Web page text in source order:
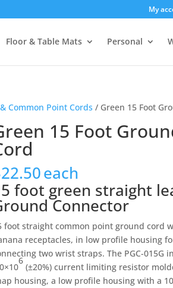
My
Floor & Table Mats Personal
Common Point Cords / Green 15 Foot
15 Foot
22.50each
foot green straight
Connector
foot straight common point ground cord
receptacles, in low profile housing
two wrist straps. The PGC-015G
6
(±20%) current limiting resistor
housing, a low profile housing with a